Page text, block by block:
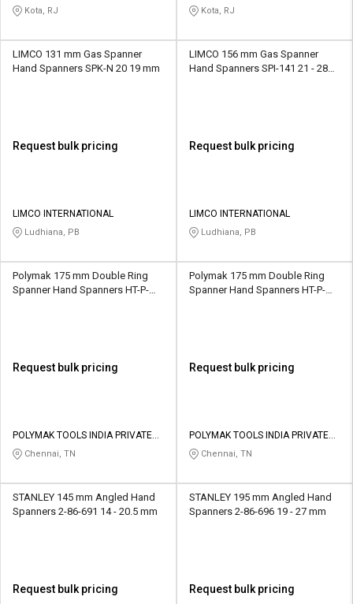
L&T-
தமிழ்
Logout
L&T-
தமிழ்
Kota, RJ Kota, RJ
LIMCO 131 mm Gas Spanner
Hand Spanners SPK-N 20 19 mm
Request bulk pricing
LIMCO INTERNATIONAL
Ludhiana, PB
LIMCO 156 mm Gas Spanner
Hand Spanners SPI-141 21 - 28
Request bulk pricing
LIMCO INTERNATIONAL
Ludhiana, PB
Polymak 175 mm Double Ring
Spanner Hand Spanners HT-P-
Request bulk pricing
POLYMAK TOOLS INDIA PRIVATE
LIMITED
Chennai, TN
Polymak 175 mm Double Ring
Spanner Hand Spanners HT-P-
Request bulk pricing
POLYMAK TOOLS INDIA PRIVATE
LIMITED
Chennai, TN
STANLEY 145 mm Angled Hand
Spanners 2-86-691 14 - 20.5 mm
Request bulk pricing
STANLEY 195 mm Angled Hand
Spanners 2-86-696 19 - 27 mm
Request bulk pricing